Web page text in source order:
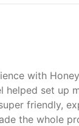
with
helped set up
friendly,
the whole